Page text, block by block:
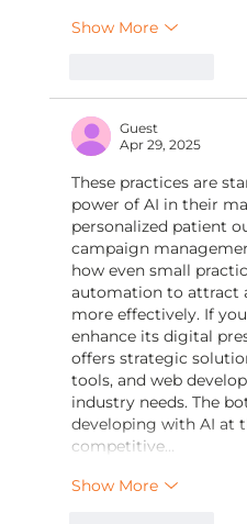
Show More
Guest
Apr 29, 2025
These practices are
power of AI in their
personalized patient
campaign
how even small
automation to attract
more effectively. If
enhance its digital
offers strategic
tools, and web
industry needs. The
developing with AI at
competitive…
Show More